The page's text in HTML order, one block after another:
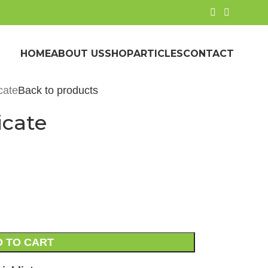
HOMEABOUT USSHOPARTICLESCONTACT
Back to products
TO CART